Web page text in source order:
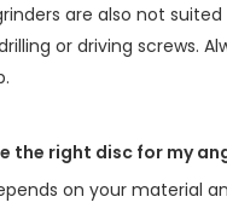
are also not
or driving screws.
the right disc for my
on your material